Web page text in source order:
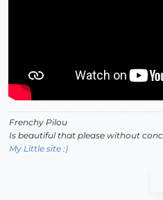
Frenchy Pilou
Is beautiful that please without
My Little site :)